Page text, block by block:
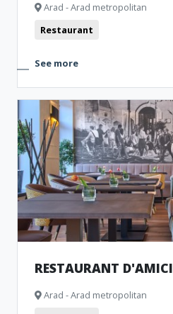
Arad - Arad metropolitan
Restaurant
See more
RESTAURANT D'AMICI
Arad - Arad metropolitan